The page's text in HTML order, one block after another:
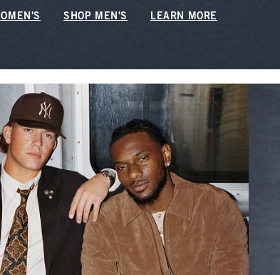
SHOP MEN'S LEARN MORE